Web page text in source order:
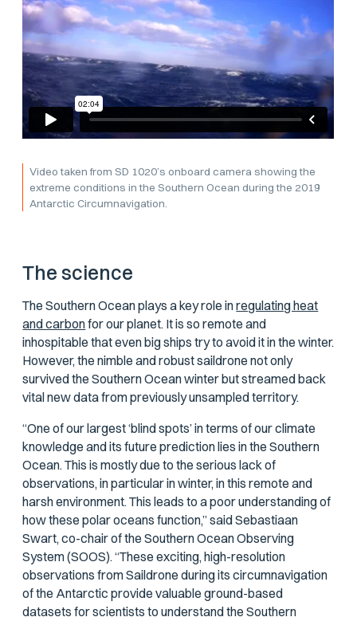
Video taken from SD 1020’s onboard camera showing the
extreme conditions in the Southern Ocean during the 2019
Antarctic Circumnavigation.
The science
The Southern Ocean plays a key role inregulating heat
and carbonfor our planet. It is so remote and
inhospitable that even big ships try to avoid it in the winter.
However, the nimble and robust saildrone not only
survived the Southern Ocean winter but streamed back
vital new data from previously unsampled territory.
“One of our largest ‘blind spots’ in terms of our climate
knowledge and its future prediction lies in the Southern
Ocean. This is mostly due to the serious lack of
observations, in particular in winter, in this remote and
harsh environment. This leads to a poor understanding of
how these polar oceans function,” said Sebastiaan
Swart, co-chair of the Southern Ocean Observing
System (SOOS). “These exciting, high-resolution
observations from Saildrone during its circumnavigation
of the Antarctic provide valuable ground-based
datasets for scientists to understand the Southern